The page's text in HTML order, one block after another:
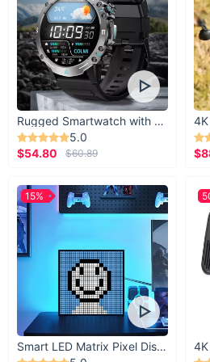
Size
Pants
length
Waist
S 39.37 25.20
M 39.76 26.77
L 40.16 28.35
Rugged Smartwatch with 1.43” AMOLED Display
5.0
$54.80
$60.89
Smart LED Matrix Pixel Display
15%